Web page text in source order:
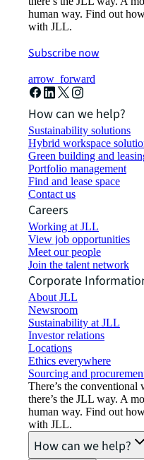
human way. Find out
with JLL.
Subscribe now
arrow_forward
How can we help?
Sustainability solutions
Hybrid workspace
Green building and
Portfolio management
Find and lease space
Contact us
Careers
Working at JLL
View job opportunities
Meet our people
Join the talent network
Corporate
About JLL
Newsroom
Sustainability at JLL
Investor relations
Locations
Ethics everywhere
Sourcing and
There’s the
there’s the JLL way. A
human way. Find out
with JLL.
How can we help?